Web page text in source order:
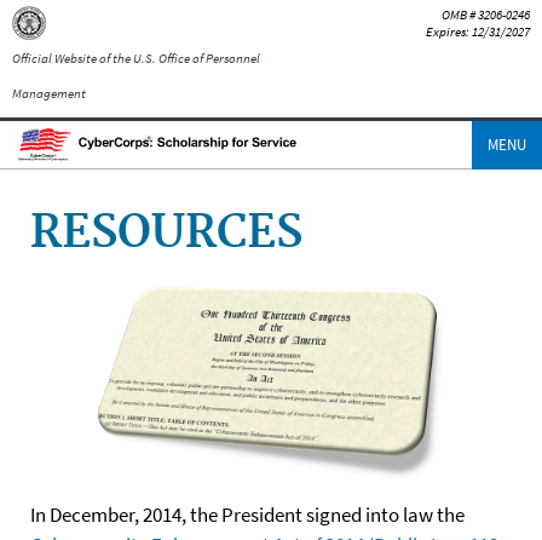
Official Website of the U.S. Office of Personnel
Management
OMB # 3206-0246
Expires: 12/31/2027
MENU
RESOURCES
In December, 2014, the President signed into law the